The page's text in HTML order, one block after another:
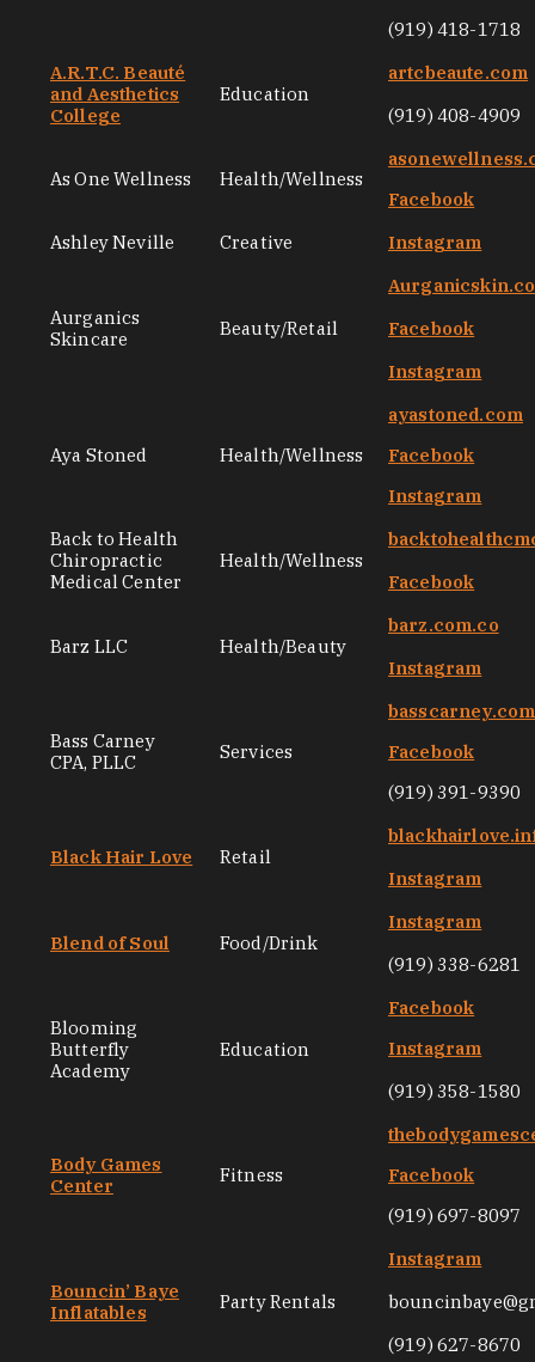
(919) 418-1718
A.R.T.C. Beauté
and Aesthetics
College
Education
artcbeaute.com
(919) 408-4909
As One Wellness Health/Wellness
Facebook
Ashley Neville
Creative Instagram
Aurganics
Skincare
Beauty/Retail
Facebook
Instagram
Aya Stoned Health/Wellness
ayastoned.com
Facebook
Instagram
Back to Health
Chiropractic
Medical Center
Health/Wellness
Facebook
Barz LLC Health/Beauty
barz.com.co
Instagram
Bass Carney
CPA, PLLC
Services
basscarney.com
Facebook
(919) 391-9390
Black Hair Love Retail
Instagram
Blend of Soul Food/Drink
Instagram
(919) 338-6281
Blooming
Butterfly
Academy
Education
Facebook
Instagram
(919) 358-1580
Body Games
Center
Fitness
Facebook
(919) 697-8097
Bouncin’ Baye
Inflatables
Party Rentals
Instagram
(919) 627-8670